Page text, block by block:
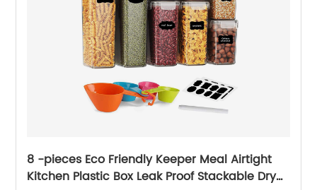
8 -pieces Eco Friendly Keeper Meal Airtight
Kitchen Plastic Box Leak Proof Stackable Dry